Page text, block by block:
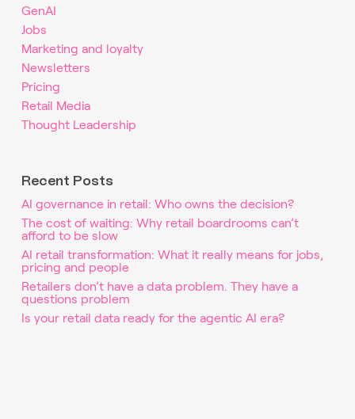
GenAI
Jobs
Marketing and loyalty
Newsletters
Pricing
Retail Media
Thought Leadership
Recent Posts
AI governance in retail: Who owns the decision?
The cost of waiting: Why retail boardrooms can’t
afford to be slow
AI retail transformation: What it really means for jobs,
pricing and people
Retailers don’t have a data problem. They have a
questions problem
Is your retail data ready for the agentic AI era?